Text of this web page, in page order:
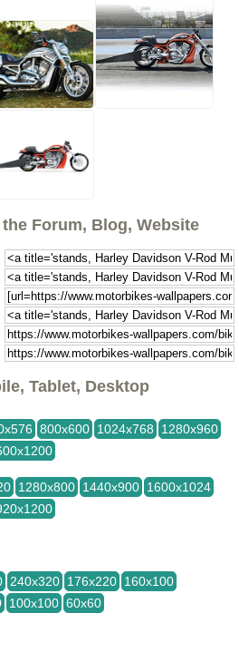
Forum, Blog, Website
Tablet, Desktop
800x600 1024x768
1280x960
1280x800 1440x900 1600x1024
240x320 176x220 160x100
100x100 60x60